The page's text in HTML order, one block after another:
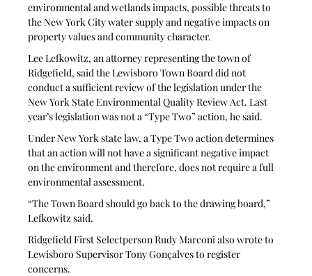
environmental and wetlands impacts, possible threats to
the New York City water supply and negative impacts on
property values and community character.
Lee Lefkowitz, an attorney representing the town of
Ridgefield, said the Lewisboro Town Board did not
conduct a sufficient review of the legislation under the
New York State Environmental Quality Review Act. Last
year’s legislation was not a “Type Two” action, he said.
Under New York state law, a Type Two action determines
that an action will not have a significant negative impact
on the environment and therefore, does not require a full
environmental assessment.
“The Town Board should go back to the drawing board,”
Lefkowitz said.
Ridgefield First Selectperson Rudy Marconi also wrote to
Lewisboro Supervisor Tony Gonçalves to register
concerns.